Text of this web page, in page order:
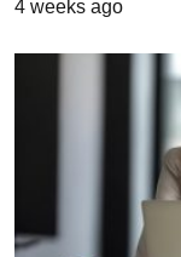
4 weeks ago